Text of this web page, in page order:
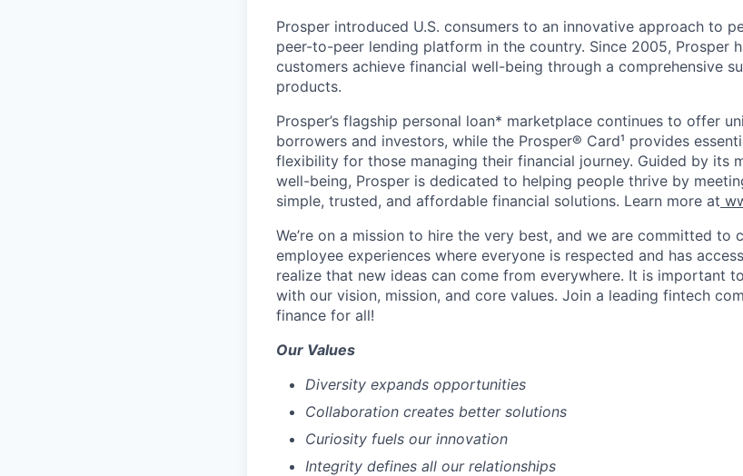
Prosper introduced U.S. consumers to an innovative approach to
peer-to-peer lending platform in the country. Since 2005, Prosper
customers achieve financial well-being through a comprehensive
products.
Prosper’s flagship personal loan* marketplace continues to offer
borrowers and investors, while the Prosper® Card¹ provides
flexibility for those managing their financial journey. Guided by its
well-being, Prosper is dedicated to helping people thrive by
simple, trusted, and affordable financial solutions. Learn more at
We’re on a mission to hire the very best, and we are committed to
employee experiences where everyone is respected and has
realize that new ideas can come from everywhere. It is important
with our vision, mission, and core values. Join a leading fintech
finance for all!
Our Values
Diversity expands opportunities
Collaboration creates better solutions
Curiosity fuels our innovation
Integrity defines all our relationships